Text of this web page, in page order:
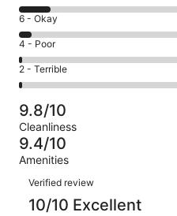
Excellent.
518
out
of
613
8
-
Good.
62
out
of
613
reviews
Rating
6
-
Okay.
23
of
613
reviews
6 - Okay
Rating
4
-
Poor.
6
out
of
613
4 - Poor
Rating
2
-
Terrible.
4
out
of
613
reviews
2 - Terrible
9.8/10
Cleanliness
9.4/10
Amenities
Reviews
Verified review
10/10 Excellent